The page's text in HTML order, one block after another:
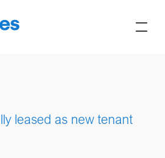
leased as new tenant